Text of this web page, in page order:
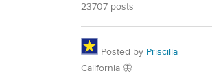
23707 posts
Posted by Priscilla
California 🦋